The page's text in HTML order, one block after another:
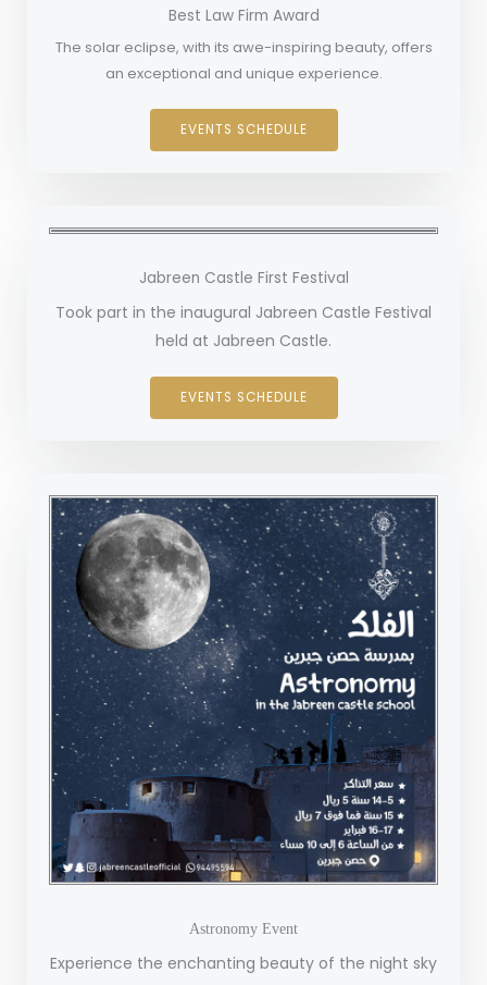
Best Law Firm Award
The solar eclipse, with its awe-inspiring beauty, offers
an exceptional and unique experience.
EVENTS SCHEDULE
Jabreen Castle First Festival
Took part in the inaugural Jabreen Castle Festival
held at Jabreen Castle.
EVENTS SCHEDULE
Astronomy Event
Experience the enchanting beauty of the night sky